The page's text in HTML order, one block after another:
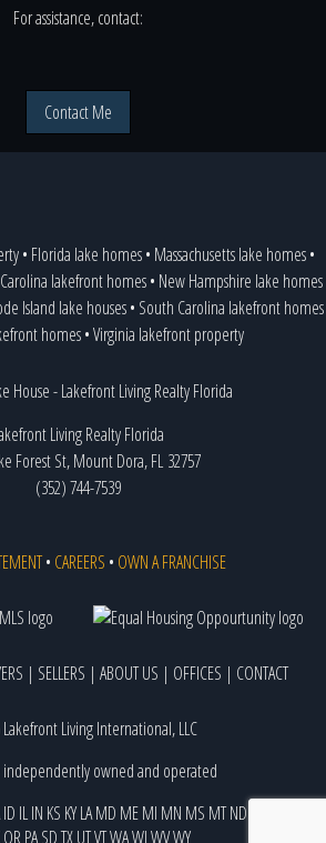
For assistance, contact:
Contact Me
• Florida lake homes• Massachusetts lake homes•
lakefront homes• New Hampshire lake homes
Island lake houses• South Carolina lakefront homes
homes•Virginia lakefront property
Living Realty Florida
Forest St, Mount Dora, FL 32757
(352) 744-7539
• CAREERS • OWN A FRANCHISE
| SELLERS | ABOUT US | OFFICES | CONTACT
Living International, LLC
independently owned and operated
ID ILIN KS KYLAMD MEMI MN MS MTND
OR PA SDTX UTVTWAWIWVWY